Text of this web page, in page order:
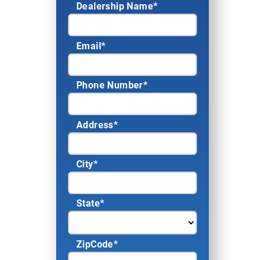
Dealership Name*
Email*
Phone Number*
Address*
City*
State*
ZipCode*